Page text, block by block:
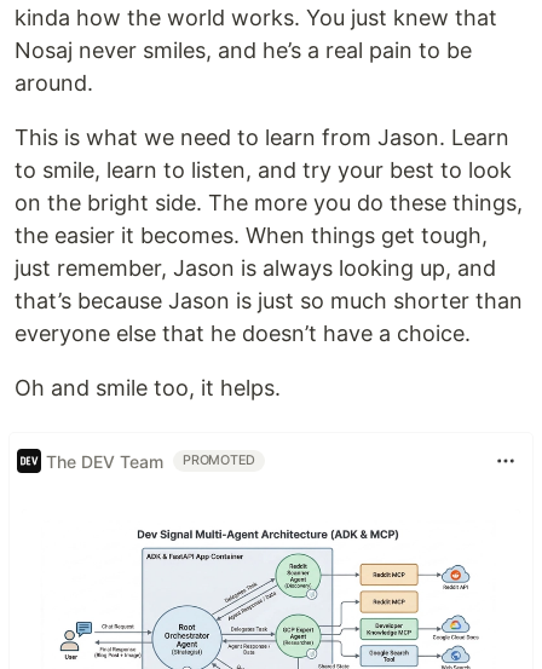
kinda how the world works. You just knew that
Nosaj never smiles, and he’s a real pain to be
around.
This is what we need to learn from Jason. Learn
to smile, learn to listen, and try your best to look
on the bright side. The more you do these things,
the easier it becomes. When things get tough,
just remember, Jason is always looking up, and
that’s because Jason is just so much shorter than
everyone else that he doesn’t have a choice.
Oh and smile too, it helps.
The DEV Team PROMOTED